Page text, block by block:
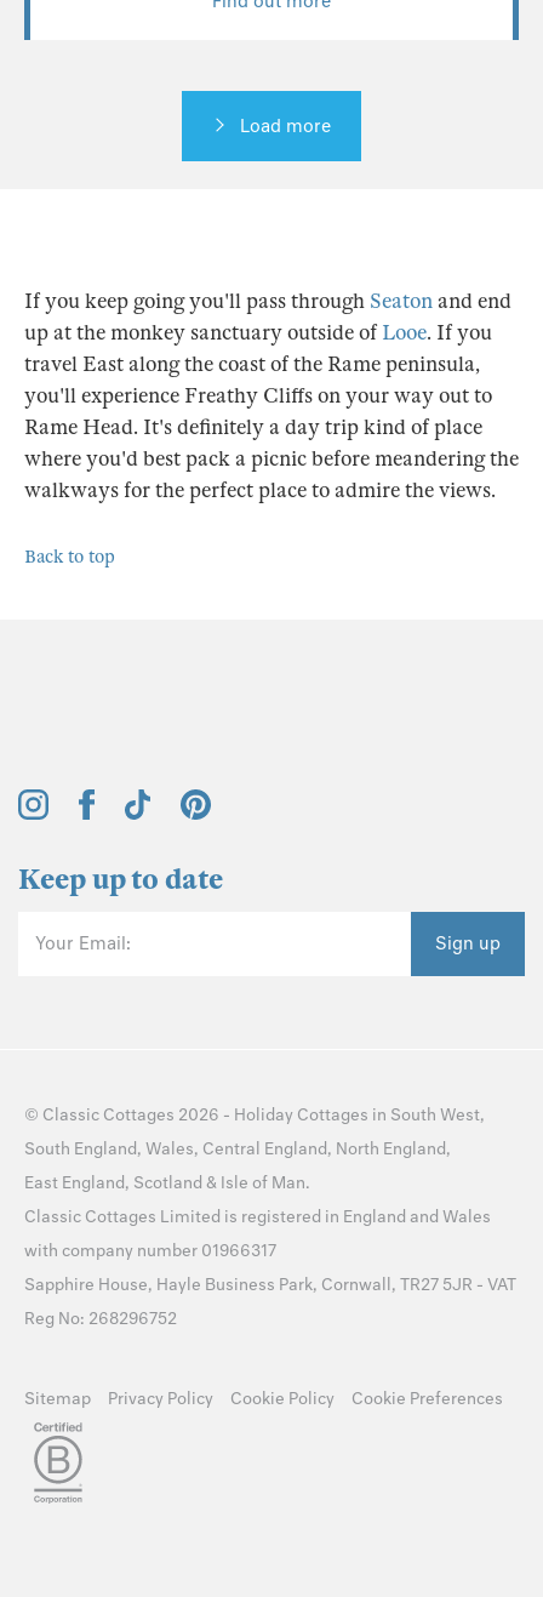
Load more
If you keep going you'll pass through Seatonand end
up at the monkey sanctuary outside ofLooe. If you
travel East along the coast of the Rame peninsula,
you'll experience Freathy Cliffs on your way out to
Rame Head. It's definitely a day trip kind of place
where you'd best pack a picnic before meandering the
walkways for the perfect place to admire the views.
Back to top
Keep up to date
Your Email: Sign up
© Classic Cottages 2026 - Holiday Cottages in South West,
South England, Wales, Central England, North England,
East England, Scotland & Isle of Man.
Classic Cottages Limited is registered in England and Wales
with company number 01966317
Sapphire House, Hayle Business Park, Cornwall, TR27 5JR - VAT
Reg No: 268296752
Sitemap Privacy Policy Cookie Policy Cookie Preferences